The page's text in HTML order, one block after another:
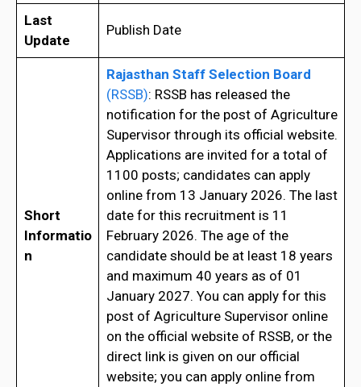
Last
Update
Publish Date
Short
Informatio
n
Rajasthan Staff Selection Board
(RSSB): RSSB has released the
notification for the post of Agriculture
Supervisor through its official website.
Applications are invited for a total of
1100 posts; candidates can apply
online from 13 January 2026. The last
date for this recruitment is 11
February 2026. The age of the
candidate should be at least 18 years
and maximum 40 years as of 01
January 2027. You can apply for this
post of Agriculture Supervisor online
on the official website of RSSB, or the
direct link is given on our official
website; you can apply online from